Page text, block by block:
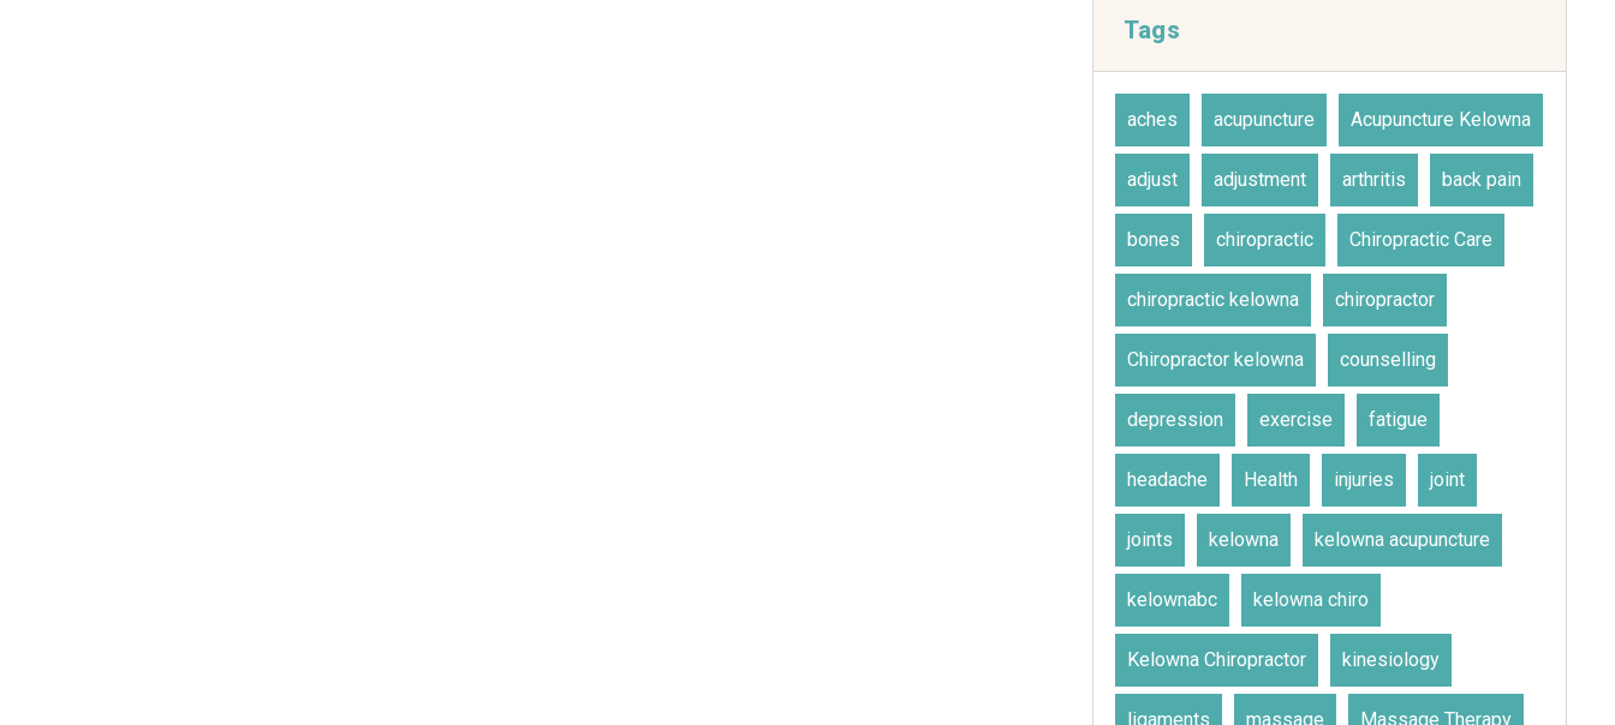
Tags
aches acupuncture Acupuncture Kelowna
adjust adjustment arthritis back pain
bones chiropractic Chiropractic Care
chiropractic kelowna chiropractor
Chiropractor kelowna counselling
depression exercise fatigue
headache Health injuries joint
joints kelowna kelowna acupuncture
kelownabc kelowna chiro
Kelowna Chiropractor kinesiology
ligaments massage Massage Therapy